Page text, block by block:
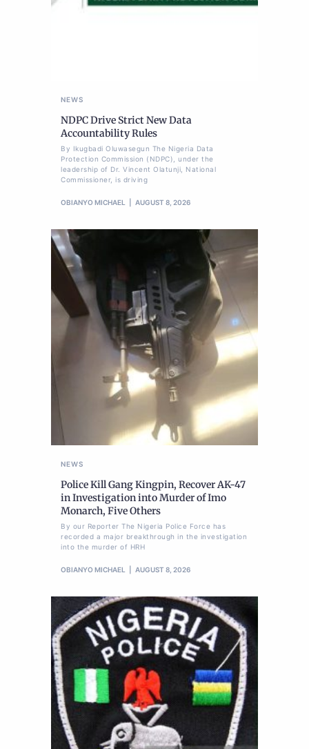
NEWS
NDPC Drive Strict New Data
Accountability Rules
By Ikugbadi Oluwasegun The Nigeria Data
Protection Commission (NDPC), under the
leadership of Dr. Vincent Olatunji, National
Commissioner, is driving
OBIANYO MICHAEL AUGUST 8, 2026
NEWS
Police Kill Gang Kingpin, Recover AK-47
in Investigation into Murder of Imo
Monarch, Five Others
By our Reporter The Nigeria Police Force has
recorded a major breakthrough in the investigation
into the murder of HRH
OBIANYO MICHAEL AUGUST 8, 2026